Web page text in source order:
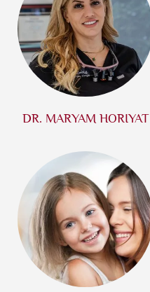
DR. MARYAM HORIYAT